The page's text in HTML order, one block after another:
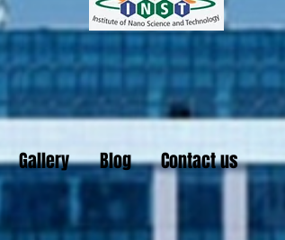
Gallery Blog Contact us